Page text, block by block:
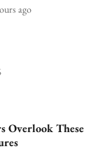
ago
Overlook These